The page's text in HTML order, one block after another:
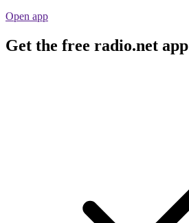
Open app
Get the free radio.net app